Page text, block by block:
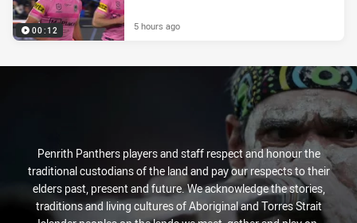
00:12 5 hours ago
Penrith Panthers players and staff respect and honour the
traditional custodians of the land and pay our respects to their
elders past, present and future. We acknowledge the stories,
traditions and living cultures of Aboriginal and Torres Strait